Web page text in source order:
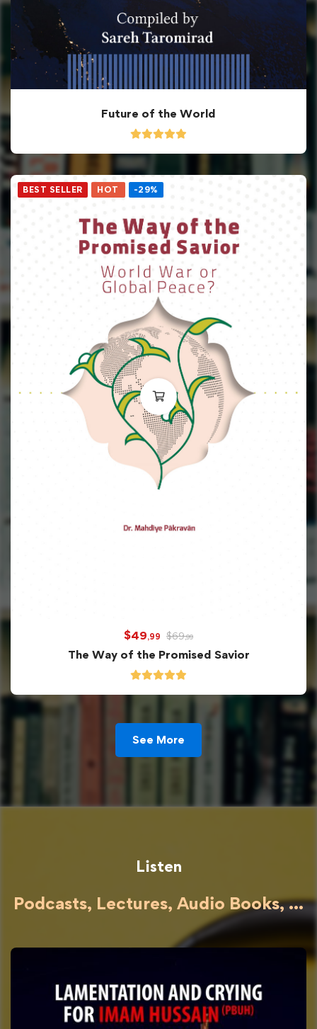
Future of the World
BEST SELLER HOT -29%
$49,99 $69,99
The Way of the Promised Savior
See More
Listen
Podcasts, Lectures, Audio Books, ...